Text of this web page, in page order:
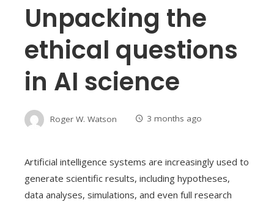
Unpacking the
ethical questions
in AI science
Roger W. Watson 3 months ago
Artificial intelligence systems are increasingly used to
generate scientific results, including hypotheses,
data analyses, simulations, and even full research